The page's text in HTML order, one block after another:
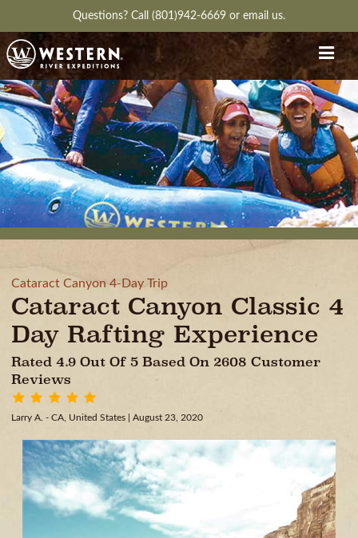
Questions? Call (801)942-6669 or email us.
Cataract Canyon 4-Day Trip
Cataract Canyon Classic 4
Day Rafting Experience
Rated 4.9 Out Of 5 Based On 2608 Customer
Reviews
Larry A. - CA, United States | August 23, 2020